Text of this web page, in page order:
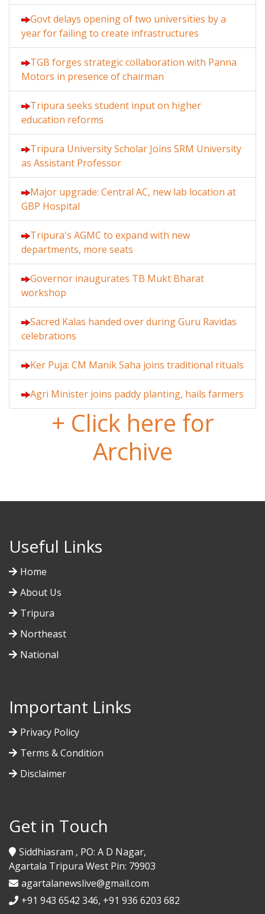
Govt delays opening of two universities by a
year for failing to create infrastructures
TGB forges strategic collaboration with Panna
Motors in presence of chairman
Tripura seeks student input on higher
education reforms
Tripura University Scholar Joins SRM University
as Assistant Professor
Major upgrade: Central AC, new lab location at
GBP Hospital
Tripura's AGMC to expand with new
departments, more seats
Governor inaugurates TB Mukt Bharat
workshop
Sacred Kalas handed over during Guru Ravidas
celebrations
Ker Puja: CM Manik Saha joins traditional rituals
Agri Minister joins paddy planting, hails farmers
+ Click here for
Archive
Useful Links
Home
About Us
Tripura
Northeast
National
Important Links
Privacy Policy
Terms & Condition
Disclaimer
Get in Touch
Siddhiasram , PO: A D Nagar,
Agartala Tripura West Pin: 79903
agartalanewslive@gmail.com
+91 943 6542 346, +91 936 6203 682